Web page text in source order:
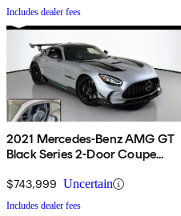
Includes dealer fees
2021 Mercedes-Benz AMG GT
Black Series 2-Door Coupe
$743,999 Uncertain
Includes dealer fees